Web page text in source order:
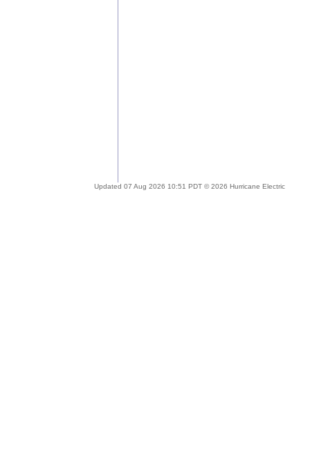
Updated 07 Aug 2026 10:51 PDT © 2026 Hurricane Electric